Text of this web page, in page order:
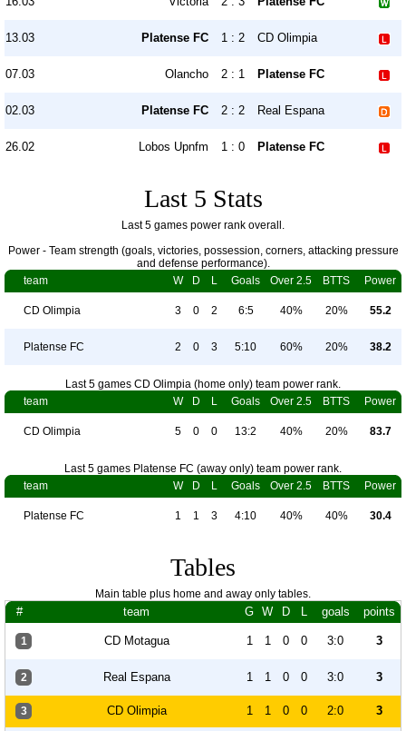
13.03 Platense FC 1 : 2 CD Olimpia
07.03 Olancho 2 : 1 Platense FC
02.03 Platense FC 2 : 2 Real Espana
26.02 Lobos Upnfm 1 : 0 Platense FC
Last 5 Stats
Last 5 games power rank overall.
Power - Team strength (goals, victories, possession, corners, attacking pressure
and defense performance).
team
W D L Goals Over 2.5 BTTS Power
CD Olimpia 3 0 2 6:5 40% 20% 55.2
Platense FC 2 0 3 5:10 60% 20% 38.2
Last 5 games CD Olimpia (home only) team power rank.
team
W D L Goals Over 2.5 BTTS Power
CD Olimpia 5 0 0 13:2 40% 20% 83.7
Last 5 games Platense FC (away only) team power rank.
team
W D L Goals Over 2.5 BTTS Power
Platense FC 1 1 3 4:10 40% 40% 30.4
Tables
Main table plus home and away only tables.
# team G W D L goals points
1 CD Motagua 1 1 0 0 3:0 3
2 Real Espana 1 1 0 0 3:0 3
3 CD Olimpia 1 1 0 0 2:0 3